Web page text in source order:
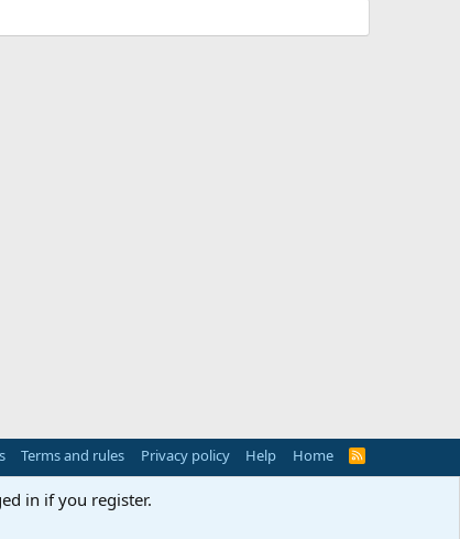
Terms and rules Privacy policy Help Home
R
in if you register.